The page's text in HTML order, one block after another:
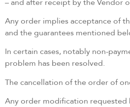
– and after receipt by the Vendor
Any order implies acceptance of
and the guarantees mentioned
In certain cases, notably non-
problem has been resolved.
The cancellation of the order of
Any order modification requested